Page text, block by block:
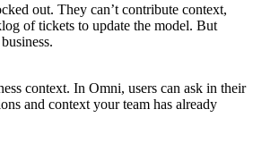
out. They can’t contribute context,
of tickets to update the model. But
context. In Omni, users can ask in their
and context your team has already